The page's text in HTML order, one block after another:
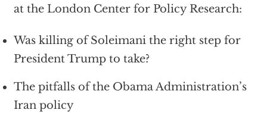
at the London Center for Policy Research:
Was killing of Soleimani the right step for
President Trump to take?
The pitfalls of the Obama Administration’s
Iran policy